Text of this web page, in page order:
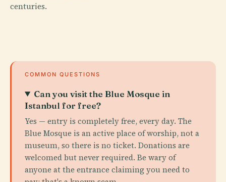
centuries.
COMMON QUESTIONS
Can you visit the Blue Mosque in
Istanbul for free?
Yes — entry is completely free, every day. The
Blue Mosque is an active place of worship, not a
museum, so there is no ticket. Donations are
welcomed but never required. Be wary of
anyone at the entrance claiming you need to